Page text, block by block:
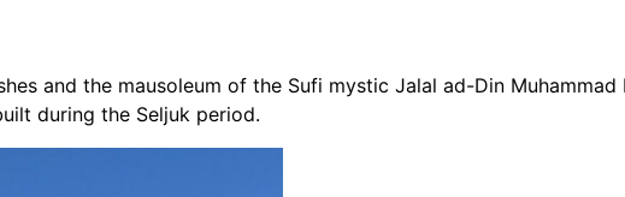
and the mausoleum of the Sufi mystic Jalal ad-Din Muhammad
during the Seljuk period.